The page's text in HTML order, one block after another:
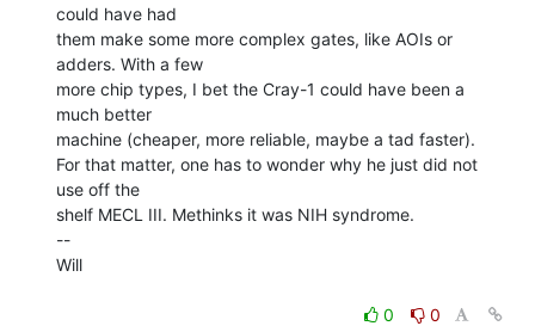
could have had
them make some more complex gates, like AOIs or
adders. With a few
more chip types, I bet the Cray-1 could have been a
much better
machine (cheaper, more reliable, maybe a tad faster).
For that matter, one has to wonder why he just did not
use off the
shelf MECL III. Methinks it was NIH syndrome.
--
Will
0
0